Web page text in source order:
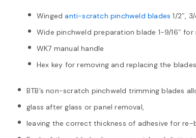
Wingedanti-scratch pinchweld blades 1/2″,
Wide pinchweld preparation blade 1-9/16″
WK7 manual handle
Hex key for removing and replacing the
BTB’s non-scratch pinchweld trimming blades
glass after glass or panel removal,
leaving the correct thickness of adhesive for re-